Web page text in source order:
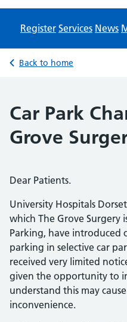
Register Services News
Back to home
Car Park
Grove
Dear Patients.
University Hospitals
which The Grove Surgery
Parking, have introduced
parking in selective car
received very limited
given the opportunity to
understand this may
inconvenience.